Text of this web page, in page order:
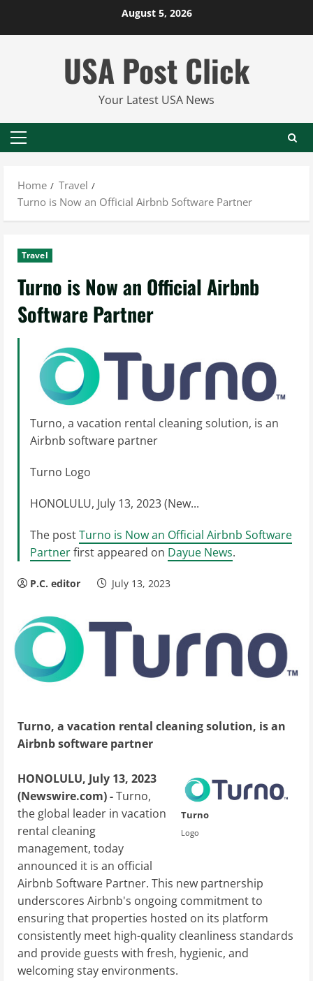
August 5, 2026
USA Post Click
Your Latest USA News
Primary
Home
Travel
Turno is Now an Official Airbnb Software Partner
Travel
Turno is Now an Official Airbnb
Software Partner
Turno, a vacation rental cleaning solution, is an
Airbnb software partner
Turno Logo
HONOLULU, July 13, 2023 (New...
The postTurno is Now an Official Airbnb Software
Partnerfirst appeared on Dayue News.
P.C. editor July 13, 2023
Turno, a vacation rental cleaning solution, is an
Airbnb software partner
Turno
Logo
HONOLULU, July 13, 2023
(Newswire.com) -Turno,
the global leader in vacation
rental cleaning
management, today
announced it is an official
Airbnb Software Partner. This new partnership
underscores Airbnb's ongoing commitment to
ensuring that properties hosted on its platform
consistently meet high-quality cleanliness standards
and provide guests with fresh, hygienic, and
welcoming stay environments.